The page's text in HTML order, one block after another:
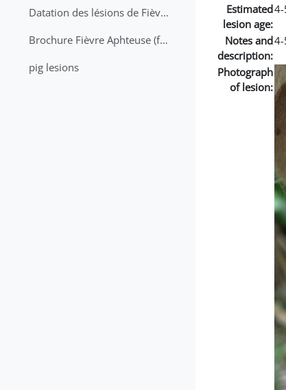
Datation des lésions de Fièvre Aphteuse Guide pratique
Brochure Fièvre Aphteuse (french and arabic)
pig lesions
Estimated
lesion age:
Notes and
description:
Photograph
of lesion: